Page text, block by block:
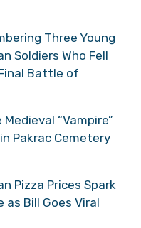
Three Young
Soldiers Who Fell
Battle of
Medieval “Vampire”
Pakrac Cemetery
Pizza Prices Spark
as Bill Goes Viral